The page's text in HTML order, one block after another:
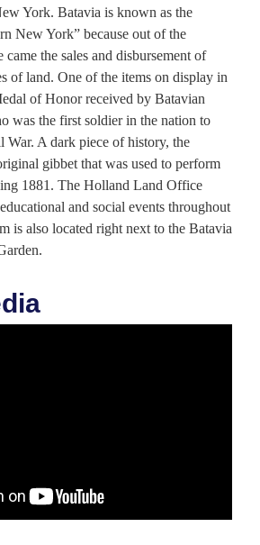
York. Batavia is known as the
New York” because out of the
the sales and disbursement of
of land. One of the items on display in
of Honor received by Batavian
was the first soldier in the nation to
War. A dark piece of history, the
gibbet that was used to perform
1881. The Holland Land Office
and social events throughout
is also located right next to the Batavia